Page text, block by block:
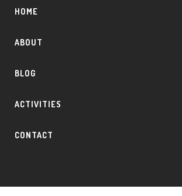
HOME
ABOUT
BLOG
ACTIVITIES
CONTACT